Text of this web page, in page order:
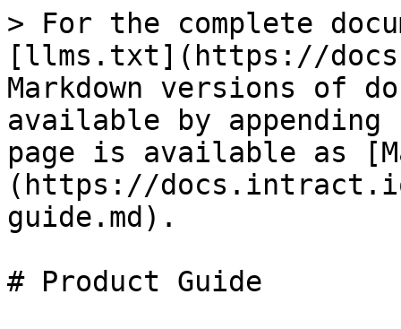
> For the complete
[llms.txt](https://
Markdown versions of
available by
page is available as
(https://
guide.md).
# Product Guide